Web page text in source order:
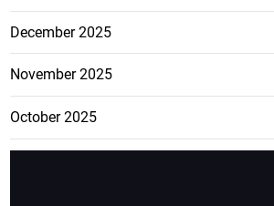
December 2025
November 2025
October 2025